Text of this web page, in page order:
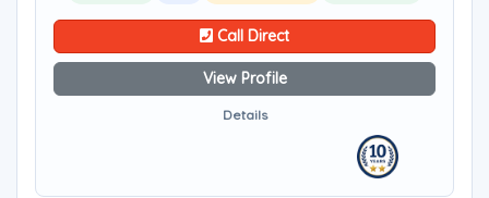
Call Direct
View Profile
Details